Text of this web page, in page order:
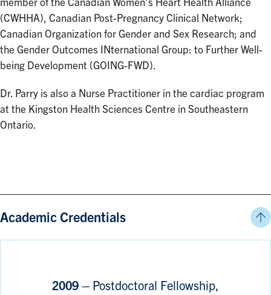
member of the Canadian Women’s Heart Health Alliance
(CWHHA), Canadian Post-Pregnancy Clinical Network;
Canadian Organization for Gender and Sex Research; and
the Gender Outcomes INternational Group: to Further Well-
being Development (GOING-FWD).
Dr. Parry is also a Nurse Practitioner in the cardiac program
at the Kingston Health Sciences Centre in Southeastern
Ontario.
Academic Credentials
2009 – Postdoctoral Fellowship,